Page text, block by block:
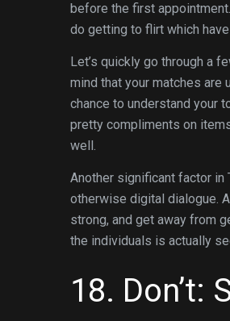
before the first
do getting to flirt which
Let’s quickly go through a
mind that your matches are
chance to understand your
pretty compliments on
well.
Another significant factor
otherwise digital dialogue.
strong, and get away from
the individuals is actually
18. Don’t: